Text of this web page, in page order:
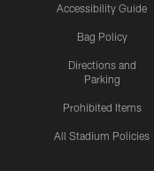
Accessibility Guide
Bag Policy
Directions and
Parking
Prohibited Items
All Stadium Policies